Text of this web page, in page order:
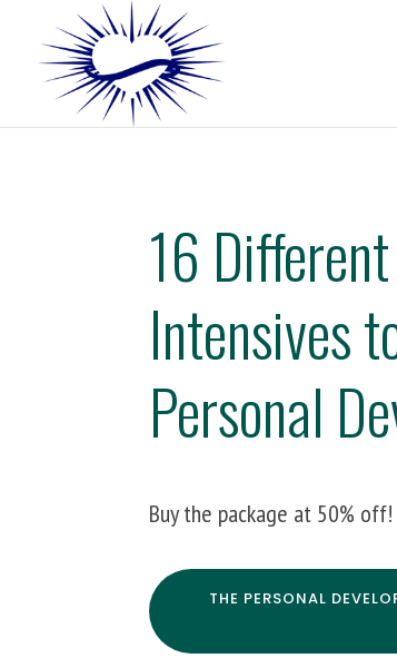
16
Intensives
Personal
Buy the package at 50% off!
THE PERSONAL